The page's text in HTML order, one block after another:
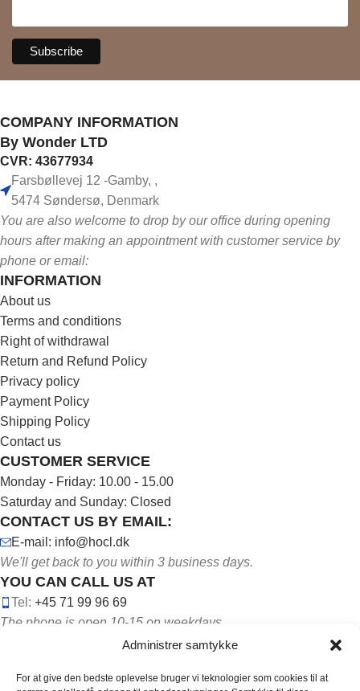
Administrer samtykke
For at give den bedste oplevelse bruger vi teknologier som cookies til at
COMPANY INFORMATION
By Wonder LTD
CVR: 43677934
Farsbøllevej 12 -Gamby, ,
5474 Søndersø, Denmark
You are also welcome to drop by our office during opening
hours after making an appointment with customer service by
phone or email:
INFORMATION
About us
Terms and conditions
Right of withdrawal
Return and Refund Policy
Privacy policy
Payment Policy
Shipping Policy
Contact us
CUSTOMER SERVICE
Monday - Friday: 10.00 - 15.00
Saturday and Sunday: Closed
CONTACT US BY EMAIL:
E-mail: info@hocl.dk
We'll get back to you within 3 business days.
YOU CAN CALL US AT
Tel: +45 71 99 96 69
The phone is open 10-15 on weekdays.